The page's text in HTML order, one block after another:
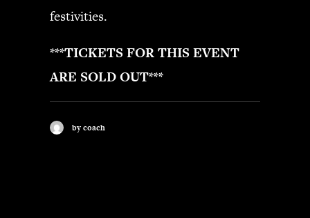
festivities.
***TICKETS FOR THIS EVENT
ARE SOLD OUT***
by coach